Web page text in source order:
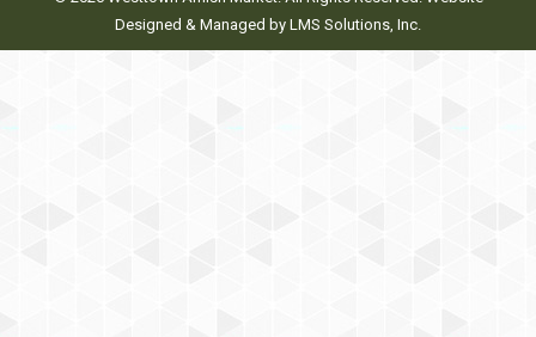
Designed & Managed by LMS Solutions, Inc.